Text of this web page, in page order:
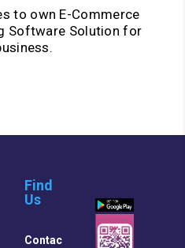
to own E-Commerce
Software Solution for
Find
Us
Contac